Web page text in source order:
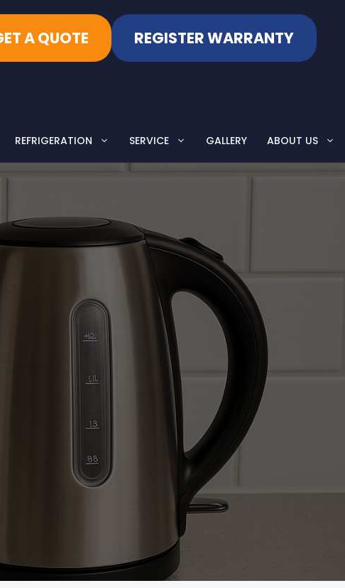
A QUOTE REGISTER WARRANTY
REFRIGERATION SERVICE GALLERY ABOUT US